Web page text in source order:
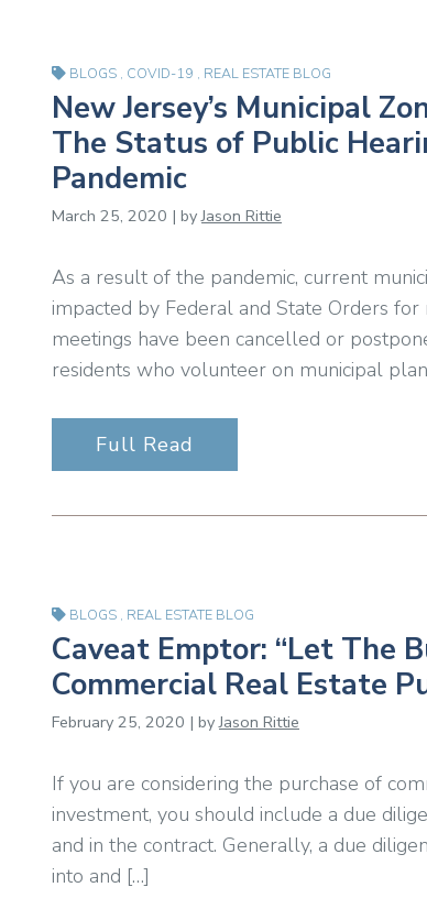
BLOGS , COVID-19 , REAL ESTATE BLOG
New Jersey’s Municipal
The Status of Public
Pandemic
March 25, 2020 | byJason Rittie
As a result of the pandemic, current
impacted by Federal and State Orders
meetings have been cancelled or
residents who volunteer on municipal
Full Read
BLOGS , REAL ESTATE BLOG
Caveat Emptor: “Let The
Commercial Real Estate
February 25, 2020 | byJason Rittie
If you are considering the purchase of
investment, you should include a due
and in the contract. Generally, a due
into and […]